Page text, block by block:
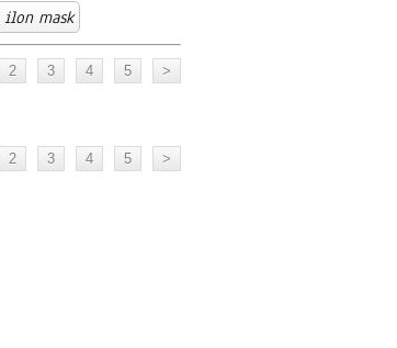
ilon mask